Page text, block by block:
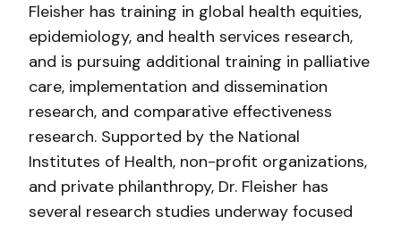
Fleisher has training in global health equities,
epidemiology, and health services research,
and is pursuing additional training in palliative
care, implementation and dissemination
research, and comparative effectiveness
research. Supported by the National
Institutes of Health, non-profit organizations,
and private philanthropy, Dr. Fleisher has
several research studies underway focused